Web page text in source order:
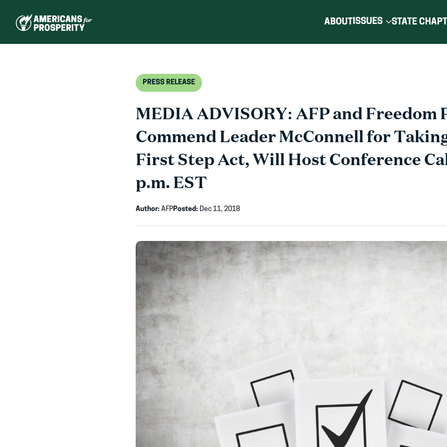
ABOUTISSUES STATE
PRESS RELEASE
MEDIA ADVISORY: AFP and Freedom
Commend Leader McConnell for
First Step Act, Will Host Conference
p.m. EST
Author: AFPPosted: Dec 11, 2018